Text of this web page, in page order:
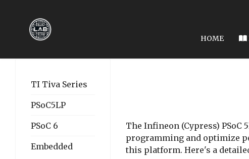
HOME
TI Tiva Series
PSoC5LP
PSoC 6
Embedded
The Infineon (Cypress)
programming and optimize
this platform. Here's a